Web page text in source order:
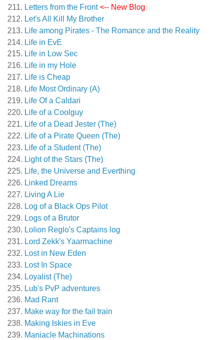
Letters from the Front <-- New Blog
Let's All Kill My Brother
Life among Pirates - The Romance and the Reality
Life in EvE
Life in Low Sec
Life in my Hole
Life is Cheap
Life Most Ordinary (A)
Life Of a Caldari
Life of a Coolguy
Life of a Dead Jester (The)
Life of a Pirate Queen (The)
Life of a Student (The)
Light of the Stars (The)
Life, the Universe and Everthing
Linked Dreams
Living A Lie
Log of a Black Ops Pilot
Logs of a Brutor
Lolion Reglo's Captains log
Lord Zekk's Yaarmachine
Lost in New Eden
Lost In Space
Loyalist (The)
Lub's PvP adventures
Mad Rant
Make way for the fail train
Making Iskies in Eve
Maniacle Machinations